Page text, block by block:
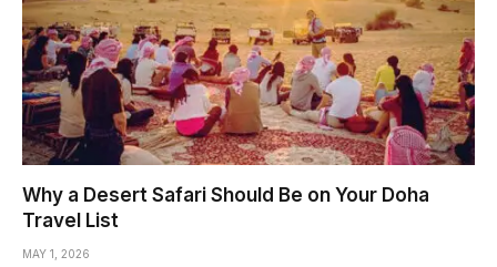
Why a Desert Safari Should Be on Your Doha
Travel List
MAY 1, 2026